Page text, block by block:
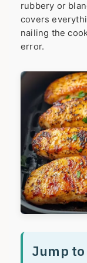
rubbery or
covers
nailing the
error.
Jump